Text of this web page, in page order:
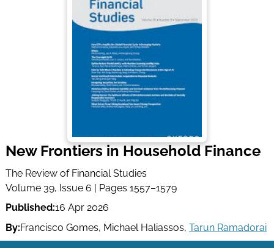
New Frontiers in Household Finance
The Review of Financial Studies
Volume 39, Issue 6 | Pages 1557–1579
Published:16 Apr 2026
By:Francisco Gomes, Michael Haliassos, Tarun Ramadorai